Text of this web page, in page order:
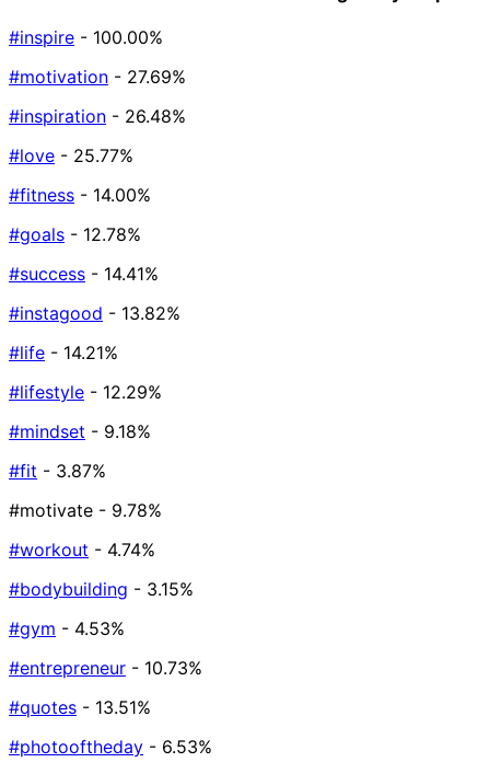
#inspire - 100.00%
#motivation - 27.69%
#inspiration - 26.48%
#love - 25.77%
#fitness - 14.00%
#goals - 12.78%
#success - 14.41%
#instagood - 13.82%
#life - 14.21%
#lifestyle - 12.29%
#mindset - 9.18%
#fit - 3.87%
#motivate - 9.78%
#workout - 4.74%
#bodybuilding - 3.15%
#gym - 4.53%
#entrepreneur - 10.73%
#quotes - 13.51%
#photooftheday - 6.53%